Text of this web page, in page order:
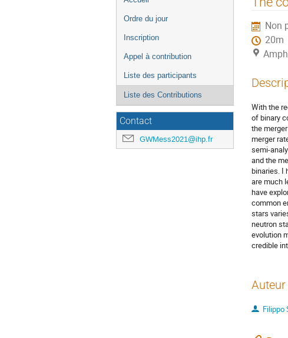
de
Ordre du jour
Inscription
Appel à contribution
Liste des participants
Liste des Contributions
Contact
GWMess2021@ihp.fr
Non
20m
With the
of binary
the
merger
semi-
and the
binaries. I
are much
have
common
stars
neutron
evolution
credible
Auteur
Filippo